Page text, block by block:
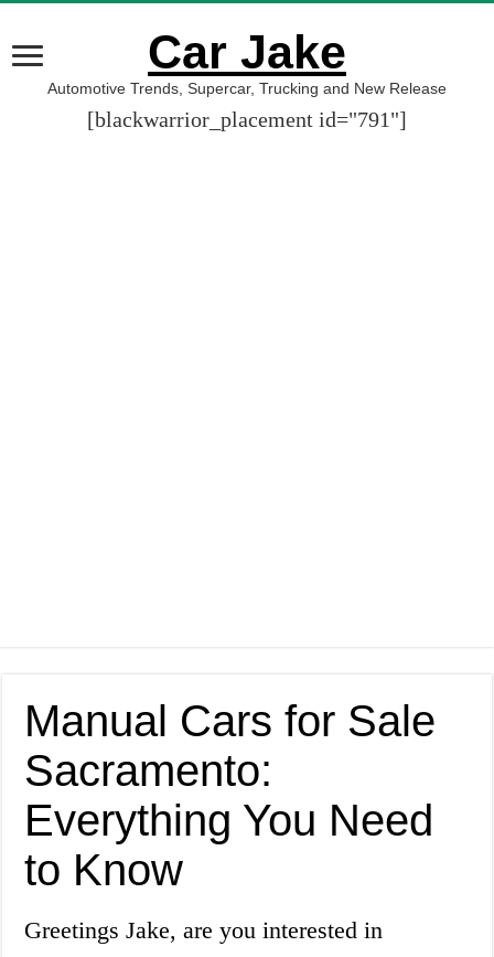
Car Jake
Automotive Trends, Supercar, Trucking and New Release
[blackwarrior_placement id="791"]
Manual Cars for Sale
Sacramento:
Everything You Need
to Know
Greetings Jake, are you interested in